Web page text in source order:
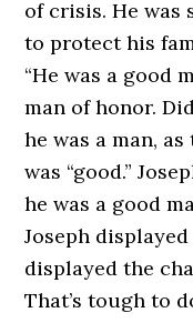
of crisis. He
to protect his
“He was a good
man of honor.
he was a man,
was “good.”
he was a good
Joseph
displayed the
That’s tough to